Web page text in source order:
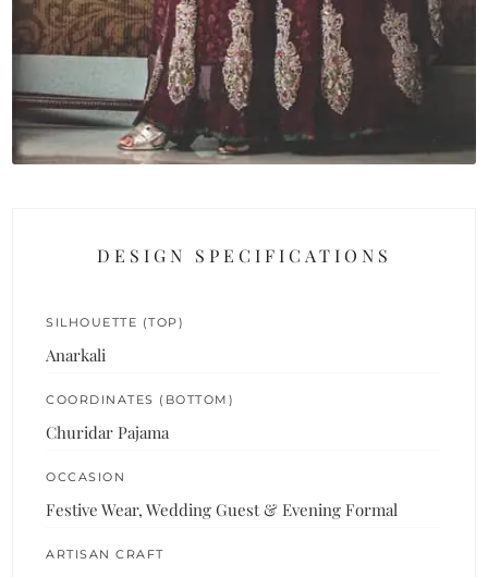
DESIGN SPECIFICATIONS
SILHOUETTE (TOP)
Anarkali
COORDINATES (BOTTOM)
Churidar Pajama
OCCASION
Festive Wear, Wedding Guest & Evening Formal
ARTISAN CRAFT